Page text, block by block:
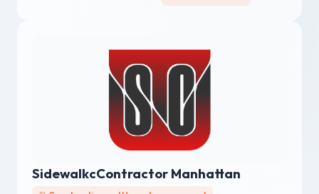
SidewalkcContractor Manhattan